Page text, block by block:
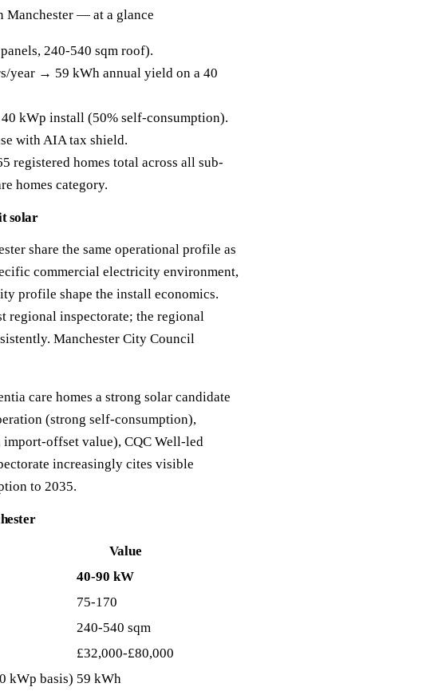
Manchester — at a glance
240-540 sqm roof).
year → 59 kWh annual yield on a 40
40 kWp install (50% self-consumption).
with AIA tax shield.
registered homes total across all sub-
homes category.
solar
share the same operational profile as
commercial electricity environment,
profile shape the install economics.
regional inspectorate; the regional
Manchester City Council
care homes a strong solar candidate
(strong self-consumption),
offset value), CQC Well-led
increasingly cites visible
to 2035.
Value
40-90 kW
75-170
240-540 sqm
£32,000-£80,000
kWp basis) 59 kWh